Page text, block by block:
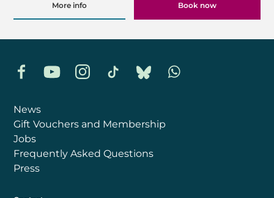
More info Book now
FacebookYouTubeInstagramTikTok BlueskyWhatsapp
News
Gift Vouchers and Membership
Jobs
Frequently Asked Questions
Press